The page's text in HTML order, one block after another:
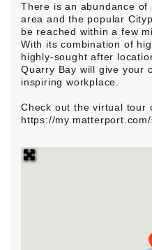
There is an abundance
area and the popular
be reached within a few
With its combination of
highly-sought after
Quarry Bay will give your
inspiring workplace.
Check out the virtual tour
https://